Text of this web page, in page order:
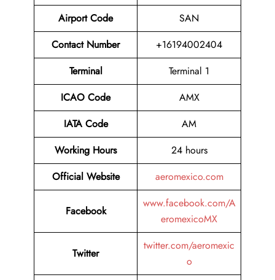
Airport Code
SAN
Contact Number
+16194002404
Terminal
Terminal 1
ICAO Code
AMX
IATA Code
AM
Working Hours
24 hours
Official Website
aeromexico.com
Facebook
www.facebook.com/A
eromexicoMX
Twitter
twitter.com/aeromexic
o